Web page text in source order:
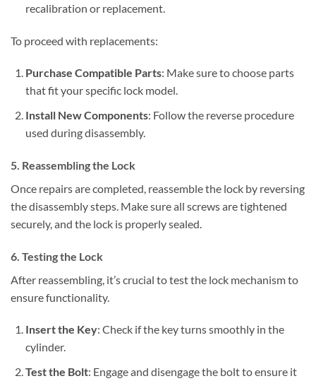
recalibration or replacement.
To proceed with replacements:
Purchase Compatible Parts: Make sure to choose parts
that fit your specific lock model.
Install New Components: Follow the reverse procedure
used during disassembly.
5. Reassembling the Lock
Once repairs are completed, reassemble the lock by reversing
the disassembly steps. Make sure all screws are tightened
securely, and the lock is properly sealed.
6. Testing the Lock
After reassembling, it’s crucial to test the lock mechanism to
ensure functionality.
Insert the Key: Check if the key turns smoothly in the
cylinder.
Test the Bolt: Engage and disengage the bolt to ensure it